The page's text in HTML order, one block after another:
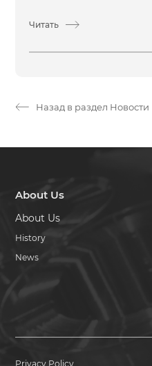
Читать
Назад в раздел Новости
About Us
About Us
History
News
Privacy Policy